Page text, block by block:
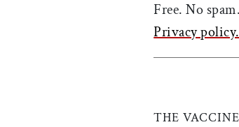
Free. No
Privacy policy.
THE VACCINE